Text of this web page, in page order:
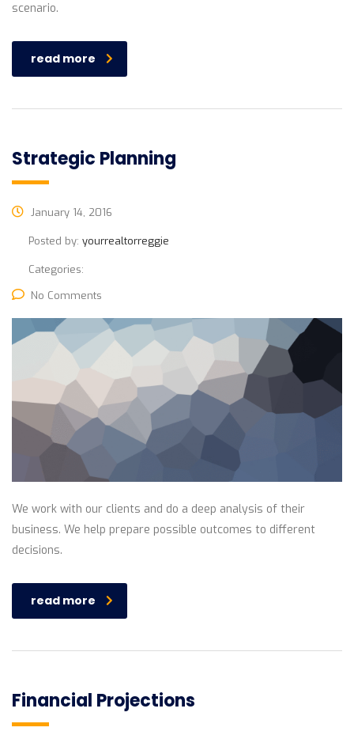
scenario.
read more
Strategic Planning
January 14, 2016
Posted by: yourrealtorreggie
Categories:
No Comments
We work with our clients and do a deep analysis of their
business. We help prepare possible outcomes to different
decisions.
read more
Financial Projections